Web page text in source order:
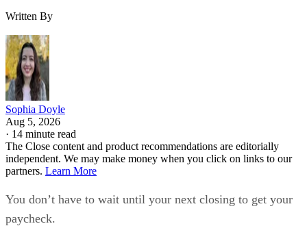
Written By
Sophia Doyle
Aug 5, 2026
· 14 minute read
The Close content and product recommendations are editorially
independent. We may make money when you click on links to our
partners. Learn More
You don’t have to wait until your next closing to get your
paycheck.